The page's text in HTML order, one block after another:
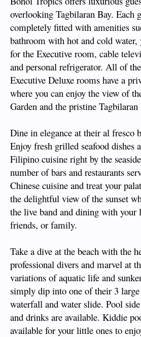
overlooking Tagbilaran Bay. Each
completely fitted with amenities
bathroom with hot and cold
for the Executive room, cable
and personal refrigerator. All of
Executive Deluxe rooms have a
where you can enjoy the view of
Garden and the pristine Tagbilaran
Dine in elegance at their al fresco
Enjoy fresh grilled seafood dishes
Filipino cuisine right by the
number of bars and restaurants
Chinese cuisine and treat your
the delightful view of the sunset
the live band and dining with your
friends, or family.
Take a dive at the beach with the
professional divers and marvel at
variations of aquatic life and
simply dip into one of their 3
waterfall and water slide. Pool
and drinks are available. Kiddie
available for your little ones to